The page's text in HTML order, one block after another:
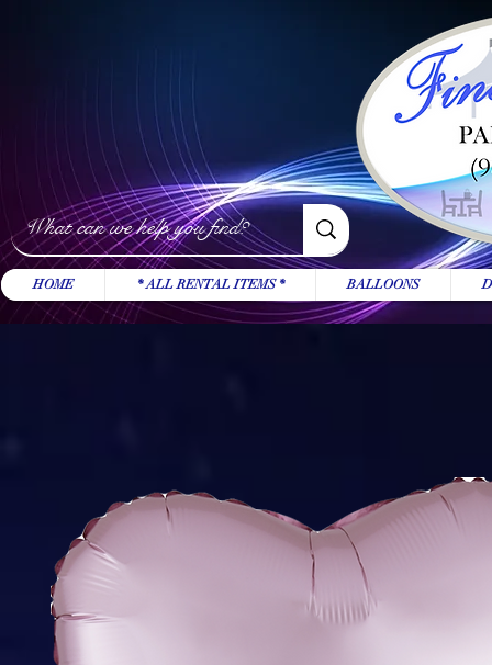
HOME * ALL RENTAL ITEMS * BALLOONS